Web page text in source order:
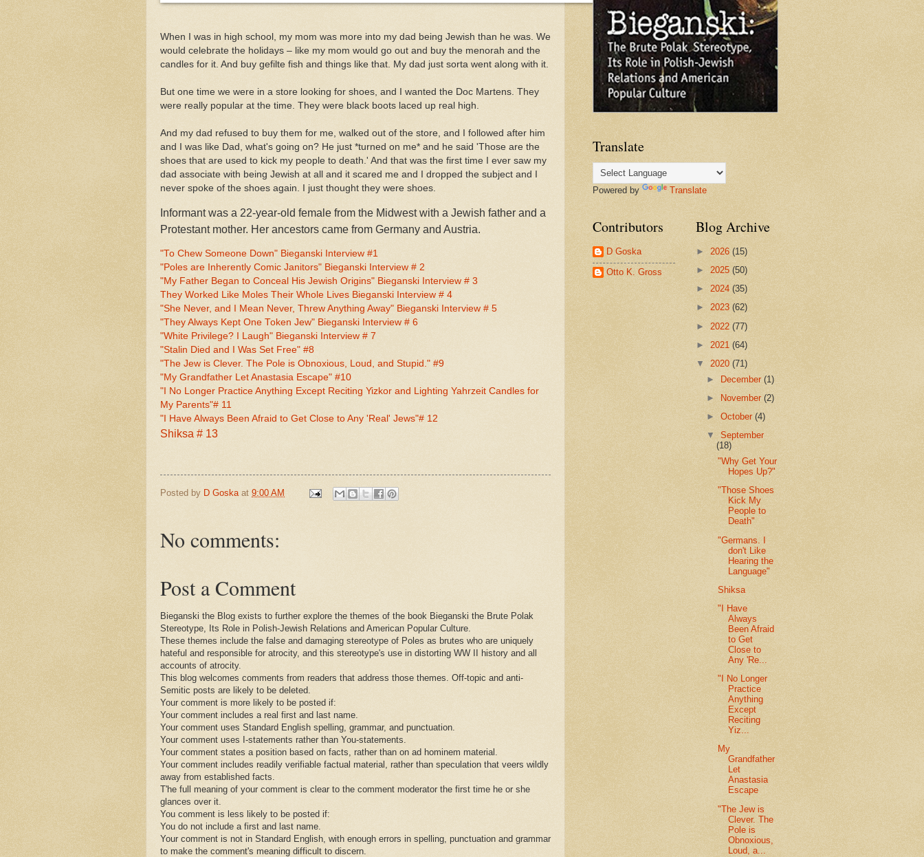
When I was in high school, my mom was more into my dad being Jewish than he was. We
would celebrate the holidays – like my mom would go out and buy the menorah and the
candles for it. And buy gefilte fish and things like that. My dad just sorta went along with it.
But one time we were in a store looking for shoes, and I wanted the Doc Martens. They
were really popular at the time. They were black boots laced up real high.
And my dad refused to buy them for me, walked out of the store, and I followed after him
and I was like Dad, what's going on? He just *turned on me* and he said 'Those are the
shoes that are used to kick my people to death.' And that was the first time I ever saw my
dad associate with being Jewish at all and it scared me and I dropped the subject and I
never spoke of the shoes again. I just thought they were shoes.
Informant was a 22-year-old female from the Midwest with a Jewish father and a
Protestant mother. Her ancestors came from Germany and Austria.
"To Chew Someone Down" Bieganski Interview #1
"Poles are Inherently Comic Janitors" Bieganski Interview # 2
"My Father Began to Conceal His Jewish Origins" Bieganski Interview # 3
They Worked Like Moles Their Whole Lives Bieganski Interview # 4
"She Never, and I Mean Never, Threw Anything Away" Bieganski Interview # 5
"They Always Kept One Token Jew" Bieganski Interview # 6
"White Privilege? I Laugh" Bieganski Interview # 7
"Stalin Died and I Was Set Free" #8
"The Jew is Clever. The Pole is Obnoxious, Loud, and Stupid." #9
"My Grandfather Let Anastasia Escape" #10
"I No Longer Practice Anything Except Reciting Yizkor and Lighting Yahrzeit Candles for
My Parents"# 11
"I Have Always Been Afraid to Get Close to Any 'Real' Jews"# 12
Shiksa # 13
Posted by D Goska at 9:00 AM
No comments:
Post a Comment
Bieganski the Blog exists to further explore the themes of the book Bieganski the Brute Polak
Stereotype, Its Role in Polish-Jewish Relations and American Popular Culture.
These themes include the false and damaging stereotype of Poles as brutes who are uniquely
hateful and responsible for atrocity, and this stereotype's use in distorting WW II history and all
accounts of atrocity.
This blog welcomes comments from readers that address those themes. Off-topic and anti-
Semitic posts are likely to be deleted.
Your comment is more likely to be posted if:
Your comment includes a real first and last name.
Your comment uses Standard English spelling, grammar, and punctuation.
Your comment uses I-statements rather than You-statements.
Your comment states a position based on facts, rather than on ad hominem material.
Your comment includes readily verifiable factual material, rather than speculation that veers wildly
away from established facts.
T'he full meaning of your comment is clear to the comment moderator the first time he or she
glances over it.
You comment is less likely to be posted if:
You do not include a first and last name.
Your comment is not in Standard English, with enough errors in spelling, punctuation and grammar
to make the comment's meaning difficult to discern.
Translate
Powered by Translate
Contributors
D Goska
Otto K. Gross
Blog Archive
► 2026 (15)
► 2025 (50)
► 2024 (35)
► 2023 (62)
► 2022 (77)
► 2021 (64)
▼ 2020 (71)
► December(1)
►
November(2)
►October(4)
▼September
(18)
"Why Get Your
Hopes Up?"
"Those Shoes
Kick My
People to
Death"
"Germans. I
don't Like
Hearing the
Language"
Shiksa
"I Have
Always
Been Afraid
to Get
Close to
Any 'Re...
"I No Longer
Practice
Anything
Except
Reciting
Yiz...
My
Grandfather
Let
Anastasia
Escape
"The Jew is
Clever. The
Pole is
Obnoxious,
Loud, a...